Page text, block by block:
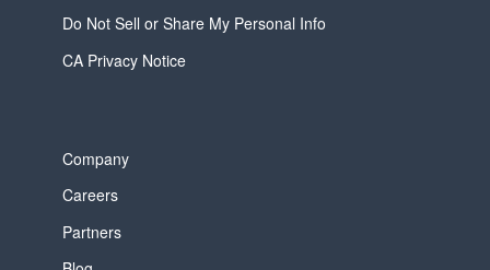
Do Not Sell or Share My Personal Info
CA Privacy Notice
Company
Careers
Partners